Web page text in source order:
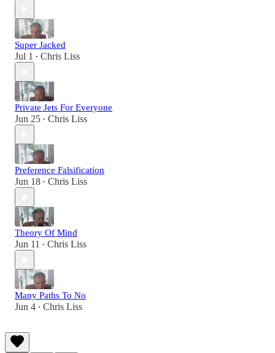
Super Jacked
Jul 1 • Chris Liss
Private Jets For Everyone
Jun 25 • Chris Liss
Preference Falsification
Jun 18 • Chris Liss
Theory Of Mind
Jun 11 • Chris Liss
Many Paths To No
Jun 4 • Chris Liss